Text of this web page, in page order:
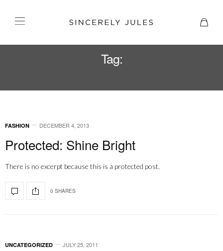
Tag:
FASHION DECEMBER 4, 2013
Protected: Shine Bright
There is no excerpt because this is a protected post.
0 SHARES
UNCATEGORIZED JULY 25, 2011